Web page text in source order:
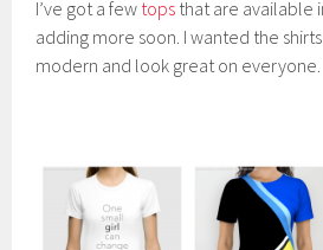
I’ve got a few tops that are available
adding more soon. I wanted the
modern and look great on everyone.